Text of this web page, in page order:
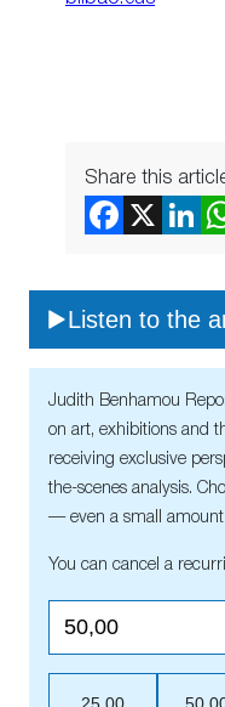
Share this
Listen to the
Judith Benhamou
on art, exhibitions and
receiving exclusive
the-scenes analysis.
— even a small amount
You can cancel a
25,00